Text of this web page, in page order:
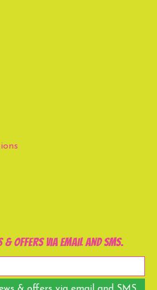
& offers via email and SMS.